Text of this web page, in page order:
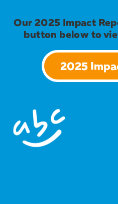
Our 2025 Impact
button below to
2025